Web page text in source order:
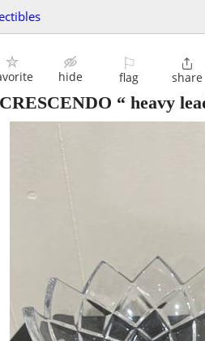
hide
⚐
flag

share
“ heavy